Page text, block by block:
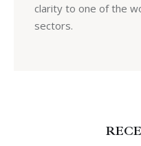
clarity to one of the
sectors.